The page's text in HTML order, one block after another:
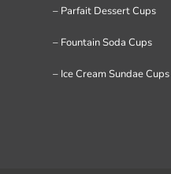
– Parfait Dessert Cups
– Fountain Soda Cups
– Ice Cream Sundae Cups